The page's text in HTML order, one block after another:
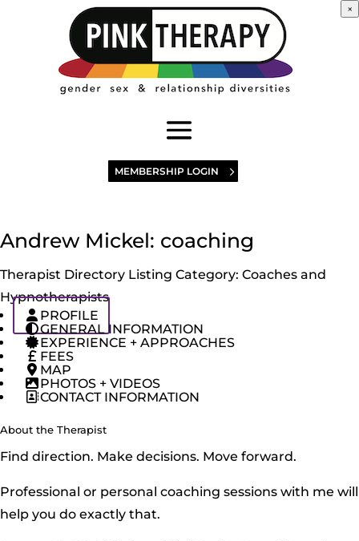
MEMBERSHIP LOGIN
Andrew Mickel: coaching
Therapist Directory Listing Category: Coaches and
Hypnotherapists
PROFILE
GENERAL INFORMATION
EXPERIENCE + APPROACHES
FEES
MAP
PHOTOS + VIDEOS
CONTACT INFORMATION
About the Therapist
Find direction. Make decisions. Move forward.
Professional or personal coaching sessions with me will
help you do exactly that.
×